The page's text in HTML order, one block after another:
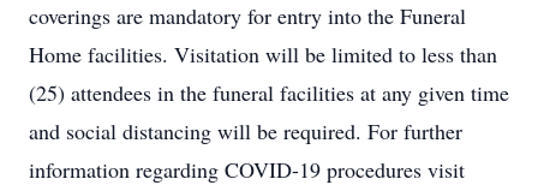
coverings are mandatory for entry into the Funeral
Home facilities. Visitation will be limited to less than
(25) attendees in the funeral facilities at any given time
and social distancing will be required. For further
information regarding COVID-19 procedures visit